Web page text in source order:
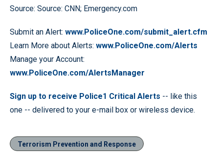
Source: Source: CNN; Emergency.com
Submit an Alert: www.PoliceOne.com/submit_alert.cfm
Learn More about Alerts: www.PoliceOne.com/Alerts
Manage your Account:
www.PoliceOne.com/AlertsManager
Sign up to receive Police1 Critical Alerts -- like this
one -- delivered to your e-mail box or wireless device.
Terrorism Prevention and Response